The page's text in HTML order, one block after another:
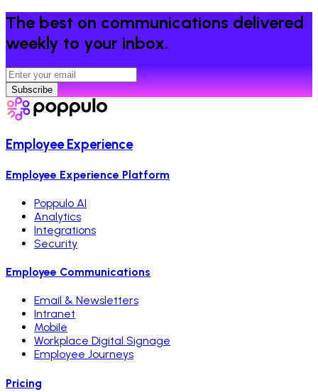
The best on communications delivered
weekly to your inbox.
Subscribe
Employee Experience
Employee Experience Platform
Poppulo AI
Analytics
Integrations
Security
Employee Communications
Email & Newsletters
Intranet
Mobile
Workplace Digital Signage
Employee Journeys
Pricing